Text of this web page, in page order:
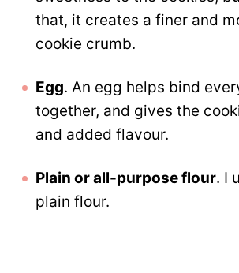
that, it creates a finer and
cookie crumb.
Egg. An egg helps bind
together, and gives the
and added flavour.
Plain or all-purpose flour. I
plain flour.